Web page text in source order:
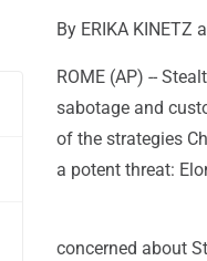
By ERIKA KINETZ
ROME (AP) --
sabotage and
of the strategies
a potent threat:
concerned about